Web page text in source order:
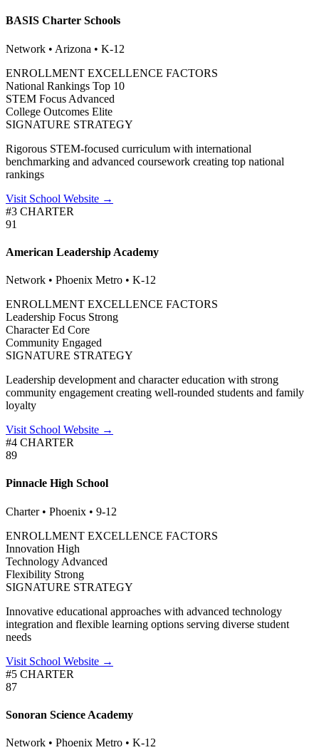
BASIS Charter Schools
Network • Arizona • K-12
ENROLLMENT EXCELLENCE FACTORS
National Rankings Top 10
STEM Focus Advanced
College Outcomes Elite
SIGNATURE STRATEGY
Rigorous STEM-focused curriculum with international
benchmarking and advanced coursework creating top national
rankings
Visit School Website →
#3 CHARTER
91
American Leadership Academy
Network • Phoenix Metro • K-12
ENROLLMENT EXCELLENCE FACTORS
Leadership Focus Strong
Character Ed Core
Community Engaged
SIGNATURE STRATEGY
Leadership development and character education with strong
community engagement creating well-rounded students and family
loyalty
Visit School Website →
#4 CHARTER
89
Pinnacle High School
Charter • Phoenix • 9-12
ENROLLMENT EXCELLENCE FACTORS
Innovation High
Technology Advanced
Flexibility Strong
SIGNATURE STRATEGY
Innovative educational approaches with advanced technology
integration and flexible learning options serving diverse student
needs
Visit School Website →
#5 CHARTER
87
Sonoran Science Academy
Network • Phoenix Metro • K-12